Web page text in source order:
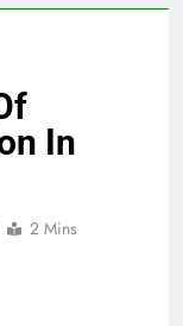
In
2 Mins